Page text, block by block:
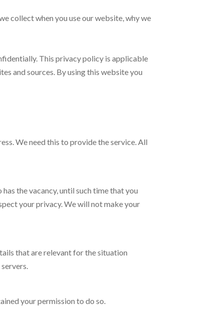
collect when you use our website, why we
This privacy policy is applicable
and sources. By using this website you
We need this to provide the service. All
the vacancy, until such time that you
your privacy. We will not make your
that are relevant for the situation
your permission to do so.